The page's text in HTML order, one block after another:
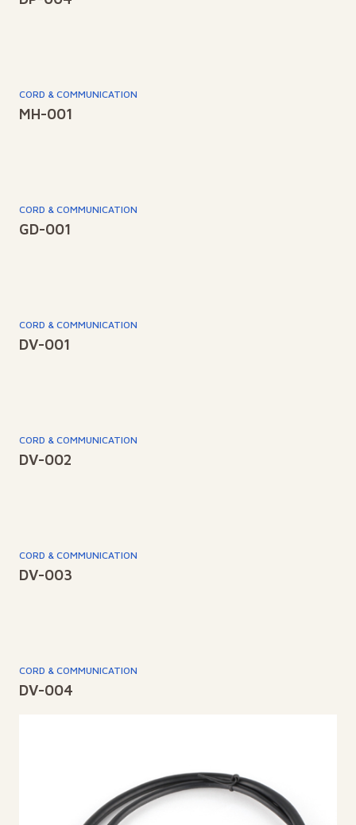
CORD & COMMUNICATION
MH-001
CORD & COMMUNICATION
GD-001
CORD & COMMUNICATION
DV-001
CORD & COMMUNICATION
DV-002
CORD & COMMUNICATION
DV-003
CORD & COMMUNICATION
DV-004